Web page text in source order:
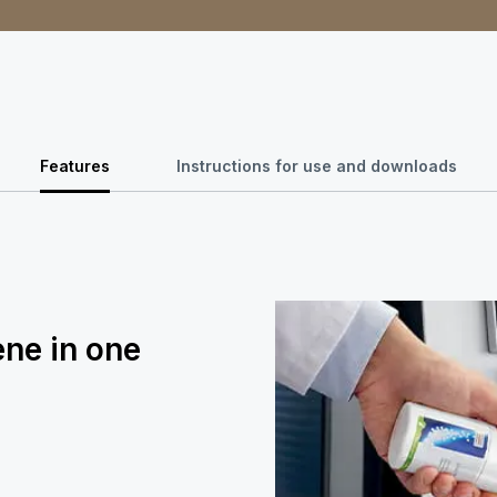
Features Instructions for use and downloads
in one